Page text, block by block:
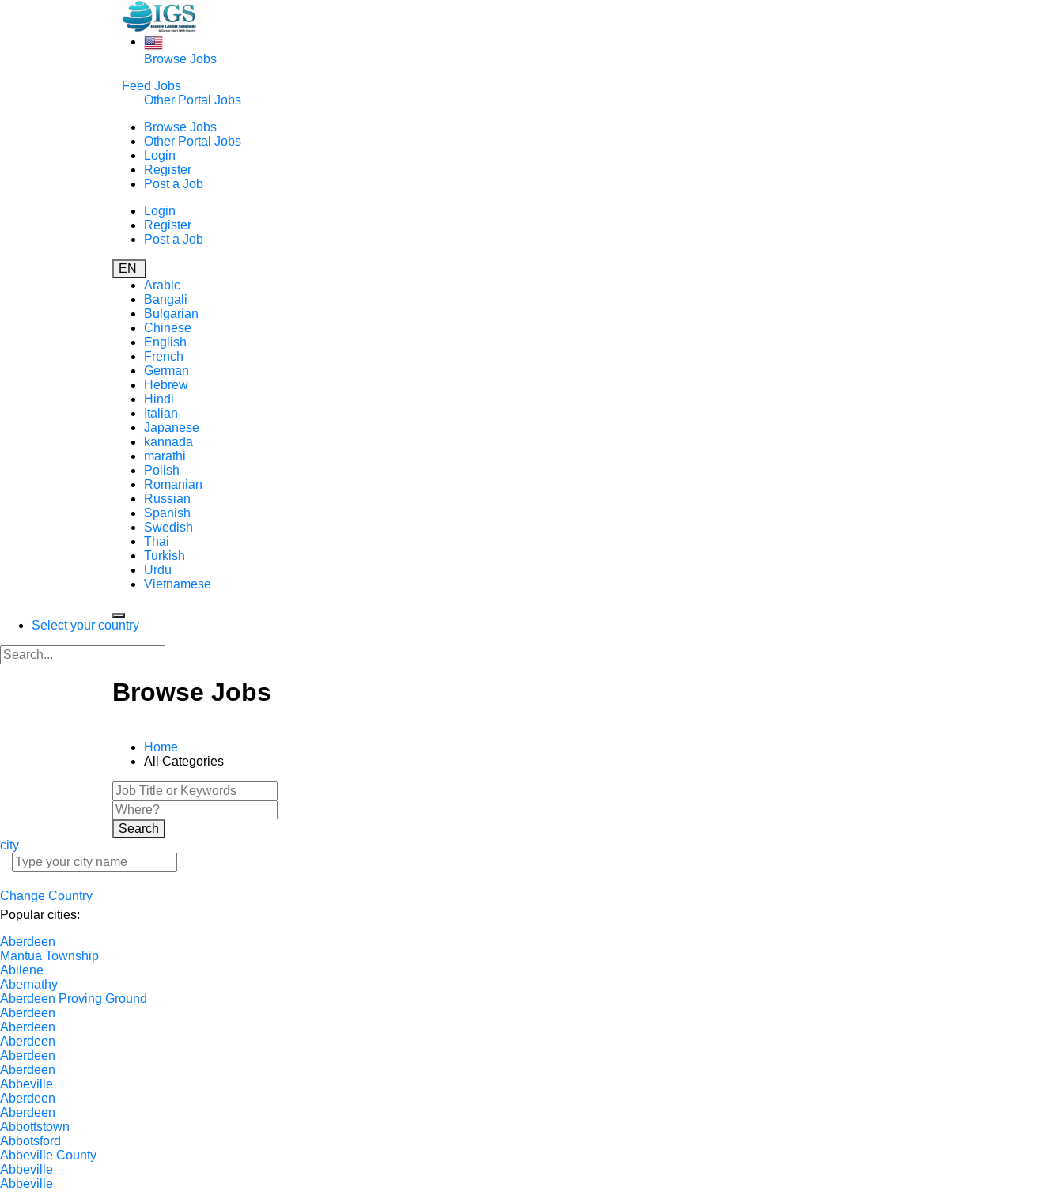
Browse Jobs
Feed Jobs
Other Portal Jobs
Browse Jobs
Other Portal Jobs
Login
Register
Post a Job
Login
Register
Post a Job
EN
Arabic
Bangali
Bulgarian
Chinese
English
French
German
Hebrew
Hindi
Italian
Japanese
kannada
marathi
Polish
Romanian
Russian
Spanish
Swedish
Thai
Turkish
Urdu
Vietnamese
Select your country
Browse Jobs
Home
All Categories
Search
city
Change Country
Popular cities:
Aberdeen
Mantua Township
Abilene
Abernathy
Aberdeen Proving Ground
Aberdeen
Aberdeen
Aberdeen
Aberdeen
Aberdeen
Abbeville
Aberdeen
Aberdeen
Abbottstown
Abbotsford
Abbeville County
Abbeville
Abbeville